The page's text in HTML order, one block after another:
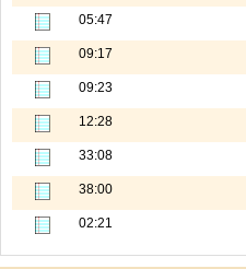
05:47
09:17
09:23
12:28
33:08
38:00
02:21